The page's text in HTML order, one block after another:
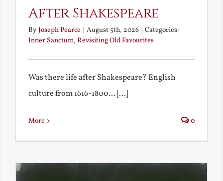
After Shakespeare
ByJoseph Pearce | August 5th, 2026 | Categories:
Inner Sanctum, Revisiting Old Favourites
Was there life after Shakespeare? English
culture from 1616-1800... [...]
More 0